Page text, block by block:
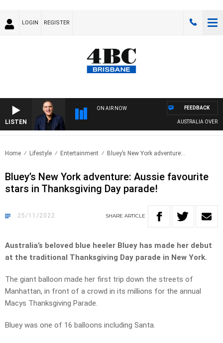
LOGIN REGISTER
LISTEN
ON AIR NOW
AUSTRALIA
FEEDBACK
Home Lifestyle Entertainment Bluey’s New York adventure:..
Bluey’s New York adventure: Aussie favourite
stars in Thanksgiving Day parade!
25/11/2022 SHARE ARTICLE
Australia’s beloved blue heeler Bluey has made her debut
at the traditional Thanksgiving Day parade in New York.
The giant balloon made her first trip down the streets of
Manhattan, in front of a crowd in its millions for the annual
Macys Thanksgiving Parade.
Bluey was one of 16 balloons including Santa.